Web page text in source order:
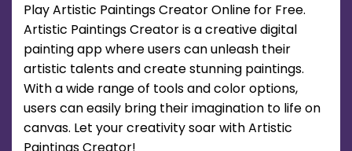
Play Artistic Paintings Creator Online for Free.
Artistic Paintings Creator is a creative digital
painting app where users can unleash their
artistic talents and create stunning paintings.
With a wide range of tools and color options,
users can easily bring their imagination to life on
canvas. Let your creativity soar with Artistic